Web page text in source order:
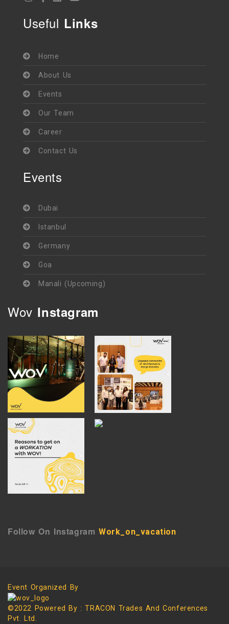
Useful Links
Home
About Us
Events
Our Team
Career
Contact Us
Events
Dubai
Istanbul
Germany
Goa
Manali (Upcoming)
Wov Instagram
Follow On Instagram Work_on_vacation
Event Organized By
©2022 Powered By : TRACON Trades And Conferences
Pvt. Ltd.